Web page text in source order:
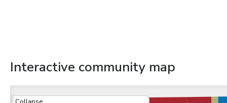
Interactive community map